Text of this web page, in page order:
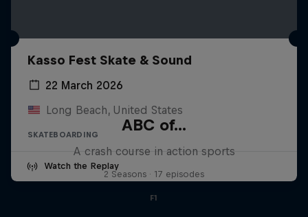
Kasso Fest Skate & Sound
22 March 2026
Long Beach, United States
SKATEBOARDING
Watch the Replay
ABC of...
A crash course in action sports
2 Seasons · 17 episodes
F1